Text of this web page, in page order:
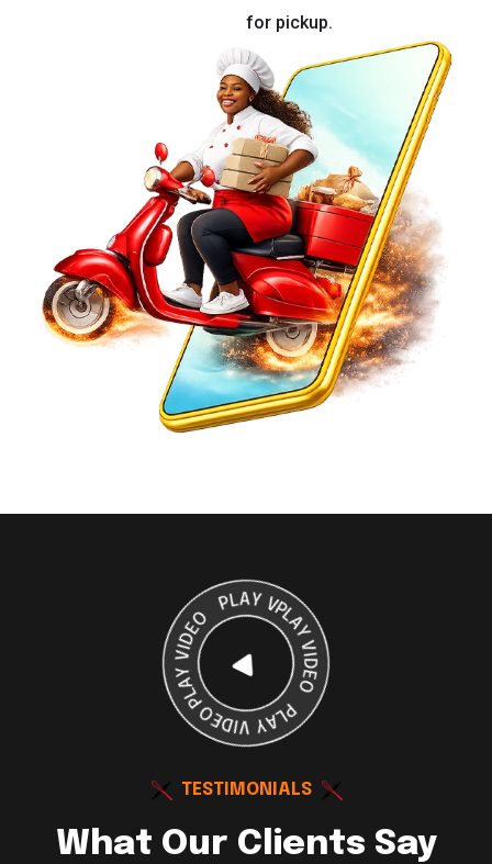
for pickup.
TESTIMONIALS
What Our Clients Say